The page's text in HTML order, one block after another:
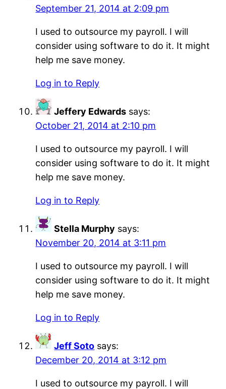
September 21, 2014 at 2:09 pm
I used to outsource my payroll. I will
consider using software to do it. It might
help me save money.
Log in to Reply
Jeffery Edwards says:
October 21, 2014 at 2:10 pm
I used to outsource my payroll. I will
consider using software to do it. It might
help me save money.
Log in to Reply
Stella Murphy says:
November 20, 2014 at 3:11 pm
I used to outsource my payroll. I will
consider using software to do it. It might
help me save money.
Log in to Reply
Jeff Soto says:
December 20, 2014 at 3:12 pm
I used to outsource my payroll. I will